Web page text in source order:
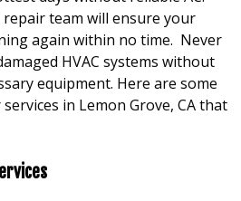
repair team will ensure your
again within no time. Never
HVAC systems without
equipment. Here are some
in Lemon Grove, CA that